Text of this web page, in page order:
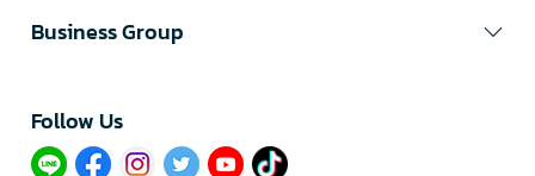
Business Group
Follow Us​